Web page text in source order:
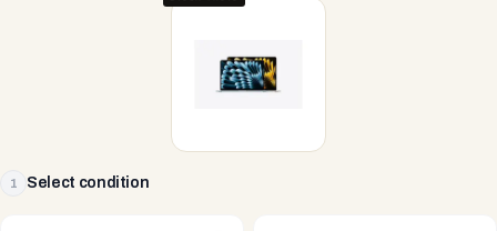
1 Select condition